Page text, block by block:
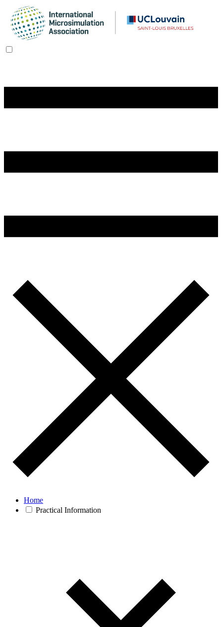
Home
Practical Information